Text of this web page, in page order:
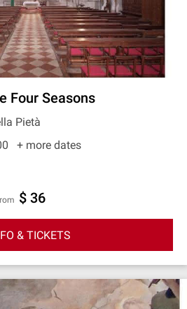
Four Seasons
Pietà
+ more dates
$ 36
& TICKETS